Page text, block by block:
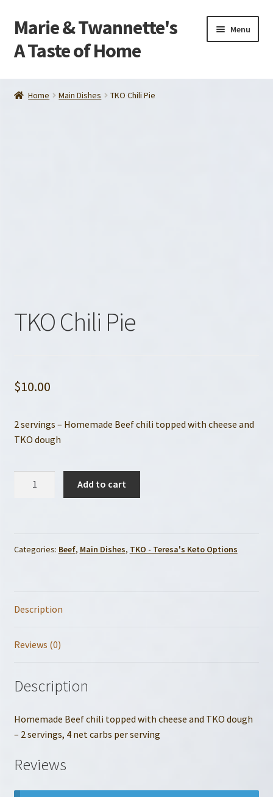
Skip
to
navigation
Skip
to
content
Marie & Twannette's
A Taste of Home
Menu
Home
Home Main Dishes TKO Chili Pie
TKO Chili Pie
$10.00
2 servings – Homemade Beef chili topped with cheese and
TKO dough
Add to cart
Categories: Beef, Main Dishes, TKO - Teresa's Keto Options
Description
Reviews (0)
Description
Homemade Beef chili topped with cheese and TKO dough
– 2 servings, 4 net carbs per serving
Reviews